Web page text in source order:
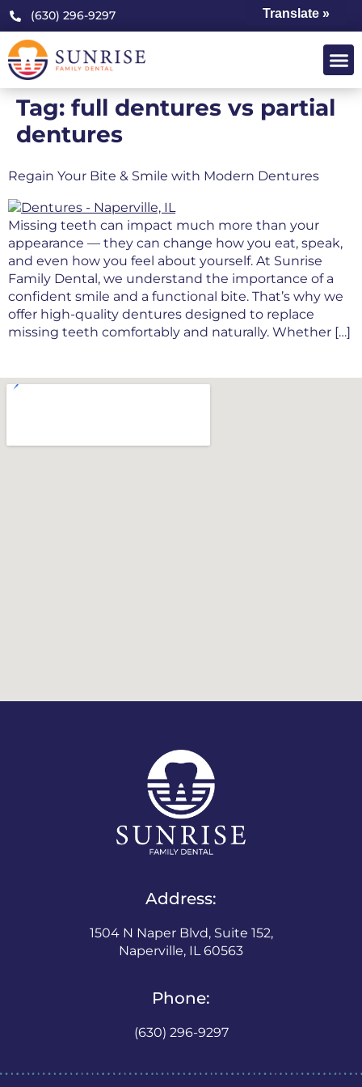
(630) 296-9297
Tag: full dentures vs partial
dentures
Regain Your Bite & Smile with Modern Dentures
Missing teeth can impact much more than your
appearance — they can change how you eat, speak,
and even how you feel about yourself. At Sunrise
Family Dental, we understand the importance of a
confident smile and a functional bite. That’s why we
offer high-quality dentures designed to replace
missing teeth comfortably and naturally. Whether […]
Address:
1504 N Naper Blvd, Suite 152,
Naperville, IL 60563
Phone:
(630) 296-9297
Translate »